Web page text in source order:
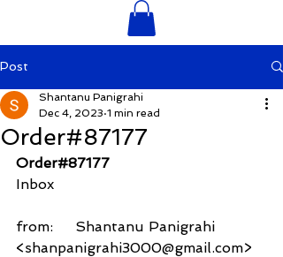
Post
Order#87177
Shantanu Panigrahi
Dec 4, 2023 1 min read
Order#87177
Inbox
from:     Shantanu Panigrahi
<shanpanigrahi3000@gmail.com>